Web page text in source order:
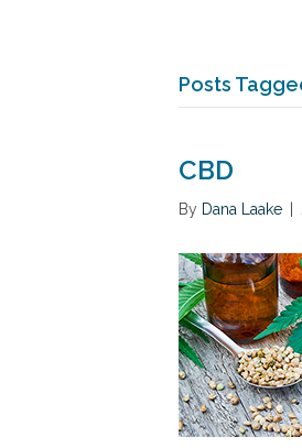
Posts
CBD
By Dana Laake